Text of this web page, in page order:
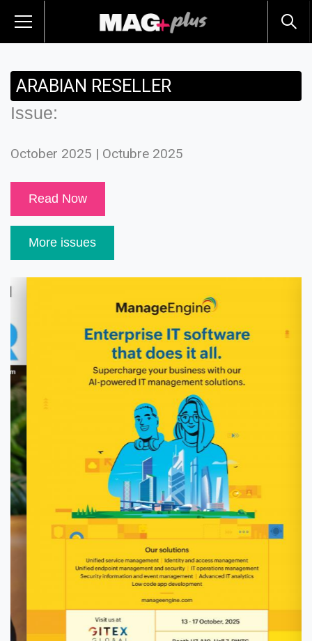
ARABIAN RESELLER
Issue:
October 2025 | Octubre 2025
Read Now
More issues